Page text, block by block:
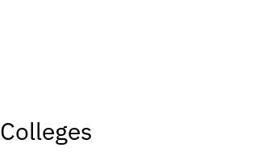
Colleges